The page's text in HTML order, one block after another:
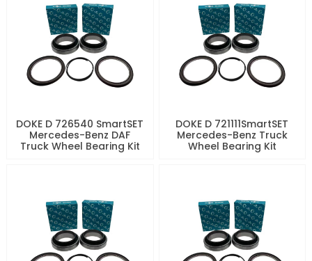
DOKE D 726540 SmartSET
Mercedes-Benz DAF
Truck Wheel Bearing Kit
DOKE D 721111SmartSET
Mercedes-Benz Truck
Wheel Bearing Kit